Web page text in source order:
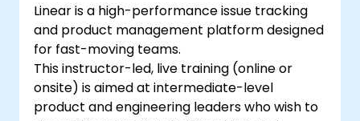
Linear is a high-performance issue tracking
and product management platform designed
for fast-moving teams.
This instructor-led, live training (online or
onsite) is aimed at intermediate-level
product and engineering leaders who wish to